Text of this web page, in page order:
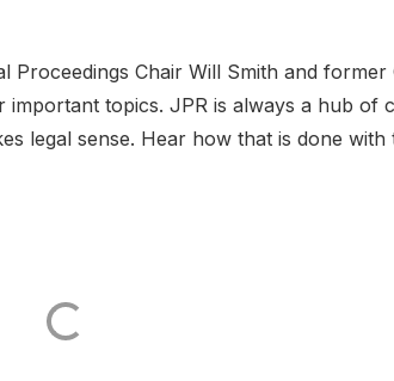
Proceedings Chair Will Smith and
topics. JPR is always a hub of
legal sense. Hear how that is done with